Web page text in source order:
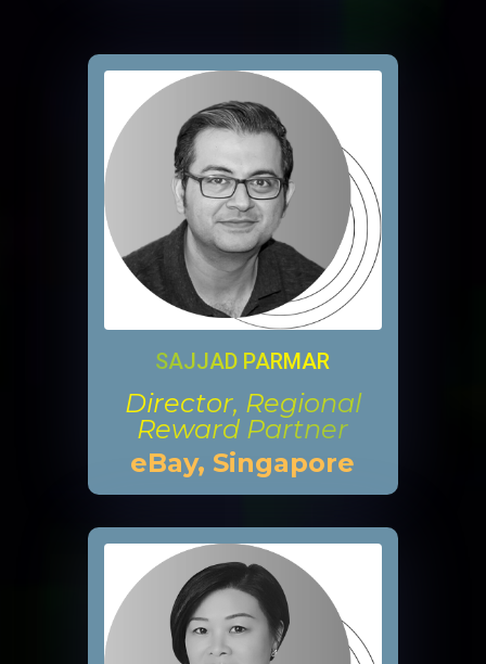
SAJJAD PARMAR
Director, Regional
Reward Partner
eBay, Singapore